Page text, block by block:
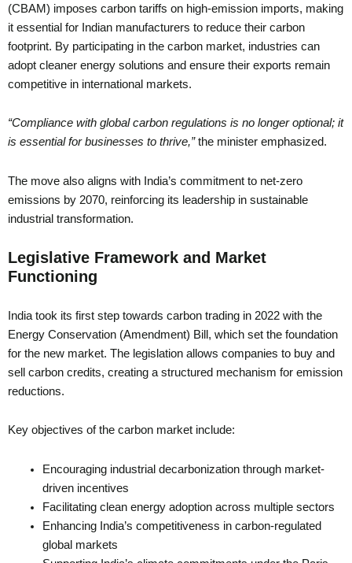
(CBAM) imposes carbon tariffs on high-emission imports, making
it essential for Indian manufacturers to reduce their carbon
footprint. By participating in the carbon market, industries can
adopt cleaner energy solutions and ensure their exports remain
competitive in international markets.
“Compliance with global carbon regulations is no longer optional; it
is essential for businesses to thrive,”the minister emphasized.
The move also aligns with India’s commitment to net-zero
emissions by 2070, reinforcing its leadership in sustainable
industrial transformation.
Legislative Framework and Market
Functioning
India took its first step towards carbon trading in 2022 with the
Energy Conservation (Amendment) Bill, which set the foundation
for the new market. The legislation allows companies to buy and
sell carbon credits, creating a structured mechanism for emission
reductions.
Key objectives of the carbon market include:
Encouraging industrial decarbonization through market-
driven incentives
Facilitating clean energy adoption across multiple sectors
Enhancing India’s competitiveness in carbon-regulated
global markets